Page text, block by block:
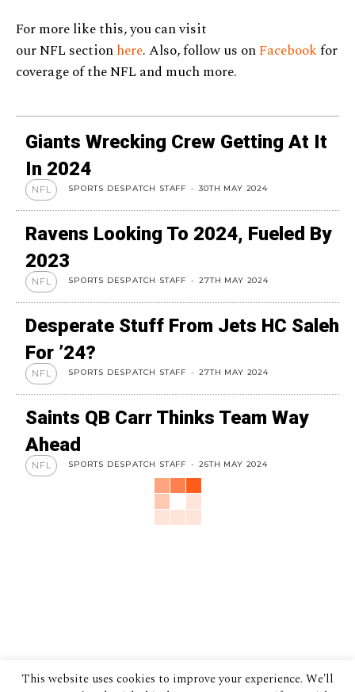
For more like this, you can visit
our NFL sectionhere. Also, follow us onFacebookfor
coverage of the NFL and much more.
Giants Wrecking Crew Getting At It
In 2024
NFL SPORTS DESPATCH STAFF - 30TH MAY 2024
Ravens Looking To 2024, Fueled By
2023
NFL SPORTS DESPATCH STAFF - 27TH MAY 2024
Desperate Stuff From Jets HC Saleh
For ’24?
NFL SPORTS DESPATCH STAFF - 27TH MAY 2024
Saints QB Carr Thinks Team Way
Ahead
NFL SPORTS DESPATCH STAFF - 26TH MAY 2024
This website uses cookies to improve your experience. We'll